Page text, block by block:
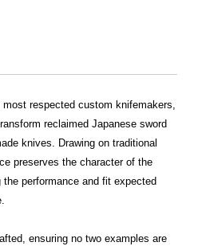
respected custom knifemakers,
reclaimed Japanese sword
knives. Drawing on traditional
preserves the character of the
performance and fit expected
ensuring no two examples are